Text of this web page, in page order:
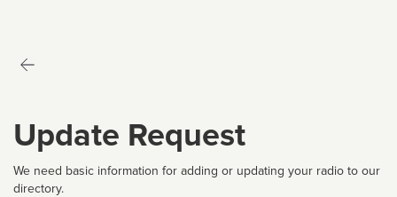
Update Request
We need basic information for adding or updating your radio to our
directory.